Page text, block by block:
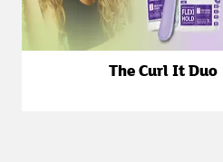
The Curl It Duo